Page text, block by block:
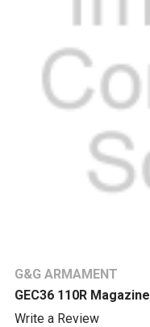
G&G ARMAMENT
GEC36 110R Magazine
Write a Review